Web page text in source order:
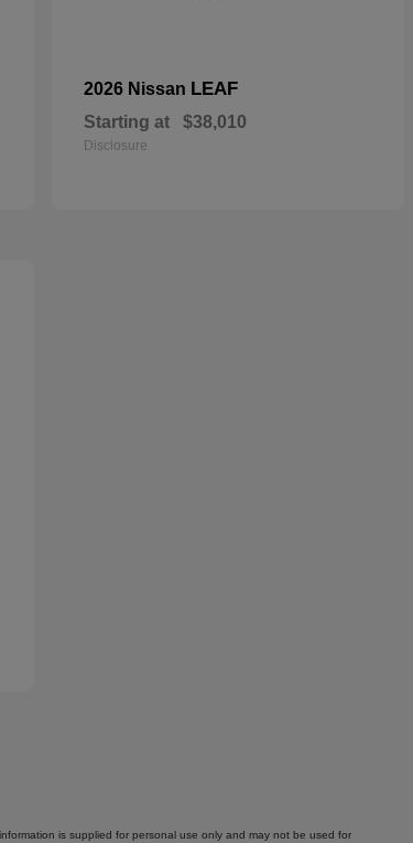
2026 Nissan LEAF
Starting at $38,010
Disclosure
is supplied for personal use only and may not be used for